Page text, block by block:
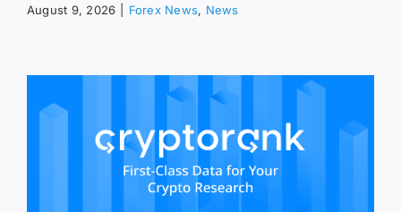
August 9, 2026 Forex News, News